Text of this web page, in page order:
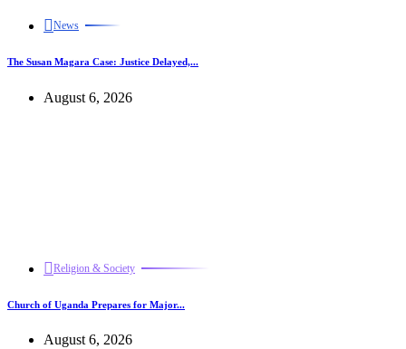
News
The Susan Magara Case: Justice Delayed,...
August 6, 2026
Religion & Society
Church of Uganda Prepares for Major...
August 6, 2026